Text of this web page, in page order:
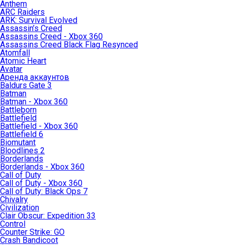
Anthem
ARC Raiders
ARK: Survival Evolved
Assassin’s Creed
Assassins Creed - Xbox 360
Assassins Creed Black Flag Resynced
Atomfall
Atomic Heart
Avatar
Aренда аккаунтов
Baldurs Gate 3
Batman
Batman - Xbox 360
Battleborn
Battlefield
Battlefield - Xbox 360
Battlefield 6
Biomutant
Bloodlines 2
Borderlands
Borderlands - Xbox 360
Call of Duty
Call of Duty - Xbox 360
Call of Duty: Black Ops 7
Chivalry
Civilization
Clair Obscur: Expedition 33
Control
Counter Strike: GO
Crash Bandicoot